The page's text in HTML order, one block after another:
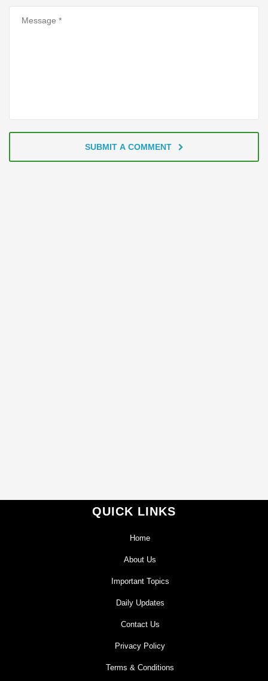
SUBMIT A COMMENT
QUICK LINKS
Home
About Us
Important Topics
Daily Updates
Contact Us
Privacy Policy
Terms & Conditions